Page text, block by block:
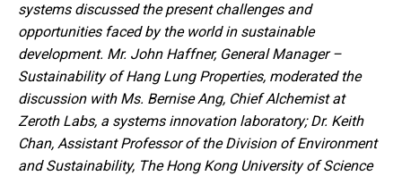
systems discussed the present challenges and
opportunities faced by the world in sustainable
development. Mr. John Haffner, General Manager –
Sustainability of Hang Lung Properties, moderated the
discussion with Ms. Bernise Ang, Chief Alchemist at
Zeroth Labs, a systems innovation laboratory; Dr. Keith
Chan, Assistant Professor of the Division of Environment
and Sustainability, The Hong Kong University of Science